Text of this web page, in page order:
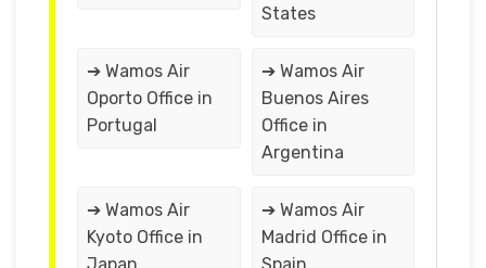
States
➔ Wamos Air
Oporto Office in
Portugal
➔ Wamos Air
Buenos Aires
Office in
Argentina
➔ Wamos Air
Kyoto Office in
Japan
➔ Wamos Air
Madrid Office in
Spain